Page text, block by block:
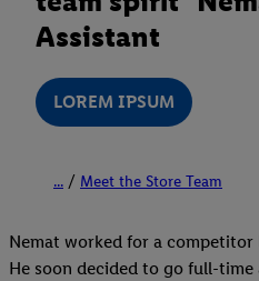
Assistant
LOREM IPSUM
... Meet the Store Team
Nemat worked for a
He soon decided to go full-